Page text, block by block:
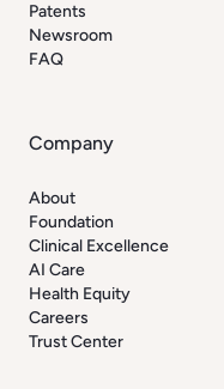
Patents
Newsroom
FAQ
Company
About
Foundation
Clinical Excellence
AI Care
Health Equity
Careers
Trust Center